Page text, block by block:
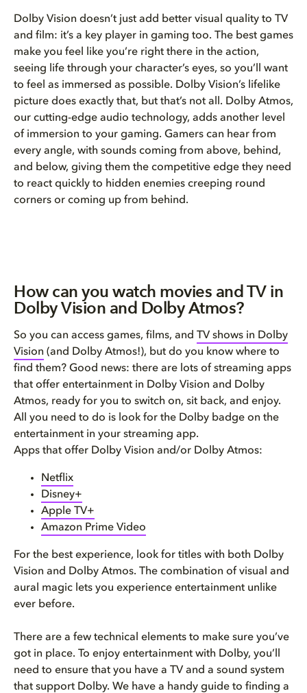
Dolby Vision doesn’t just add better visual quality to TV
and film: it’s a key player in gaming too. The best games
make you feel like you’re right there in the action,
seeing life through your character’s eyes, so you’ll want
to feel as immersed as possible. Dolby Vision’s lifelike
picture does exactly that, but that’s not all. Dolby Atmos,
our cutting-edge audio technology, adds another level
of immersion to your gaming. Gamers can hear from
every angle, with sounds coming from above, behind,
and below, giving them the competitive edge they need
to react quickly to hidden enemies creeping round
corners or coming up from behind.
How can you watch movies and TV in
Dolby Vision and Dolby Atmos?
So you can access games, films, and
TV shows in Dolby
Vision (and Dolby Atmos!), but do you know where to
find them? Good news: there are lots of streaming apps
that offer entertainment in Dolby Vision and Dolby
Atmos, ready for you to switch on, sit back, and enjoy.
All you need to do is look for the Dolby badge on the
entertainment in your streaming app.
Apps that offer Dolby Vision and/or Dolby Atmos:
Netflix
Disney+
Apple TV+
Amazon Prime Video
For the best experience, look for titles with both Dolby
Vision and Dolby Atmos. The combination of visual and
aural magic lets you experience entertainment unlike
ever before.
There are a few technical elements to make sure you’ve
got in place. To enjoy entertainment with Dolby, you’ll
need to ensure that you have a TV and a sound system
that support Dolby. We have a handy guide to finding a